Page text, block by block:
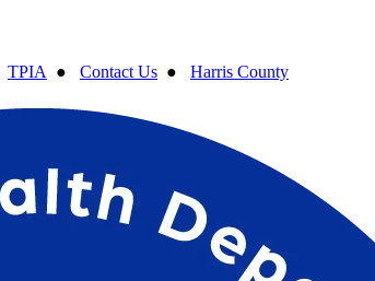
TPIA ● Contact Us ● Harris County